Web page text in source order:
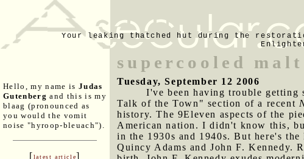
Your leaking thatched hut during the
Hello, my name is Judas
Gutenberg and this is my
blaag (pronounced as
you would the vomit
noise "hyroop-bleuach").
[latest article]
supercooled
Tuesday, September 12 2006
I've been having trouble
Talk of the Town" section of a recent
history. The 9Eleven aspects of the
American nation. I didn't know this,
in the 1930s and 1940s. But here's
Quincy Adams and John F. Kennedy.